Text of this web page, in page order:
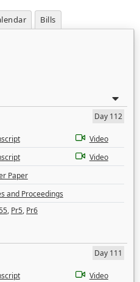
Bills
Day 112
Video
Video
Paper
and Proceedings
, Pr5, Pr6
Day 111
Video